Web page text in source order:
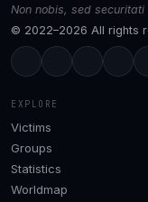
Non nobis, sed securitati
© 2022–2026 All rights
EXPLORE
Victims
Groups
Statistics
Worldmap